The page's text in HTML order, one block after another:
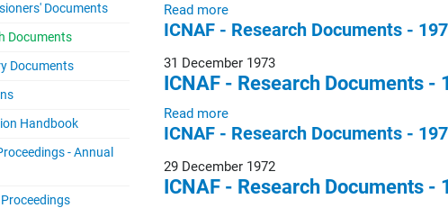
Documents
Documents
Documents
Handbook
- Annual
Read more
ICNAF - Research Documents -
31 December 1973
ICNAF - Research Documents -
Read more
ICNAF - Research Documents -
29 December 1972
ICNAF - Research Documents -